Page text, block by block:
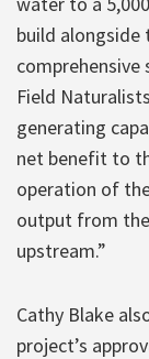
build
comprehensive
Field
generating
net benefit to
operation of
output from
upstream.”
Cathy Blake
project’s